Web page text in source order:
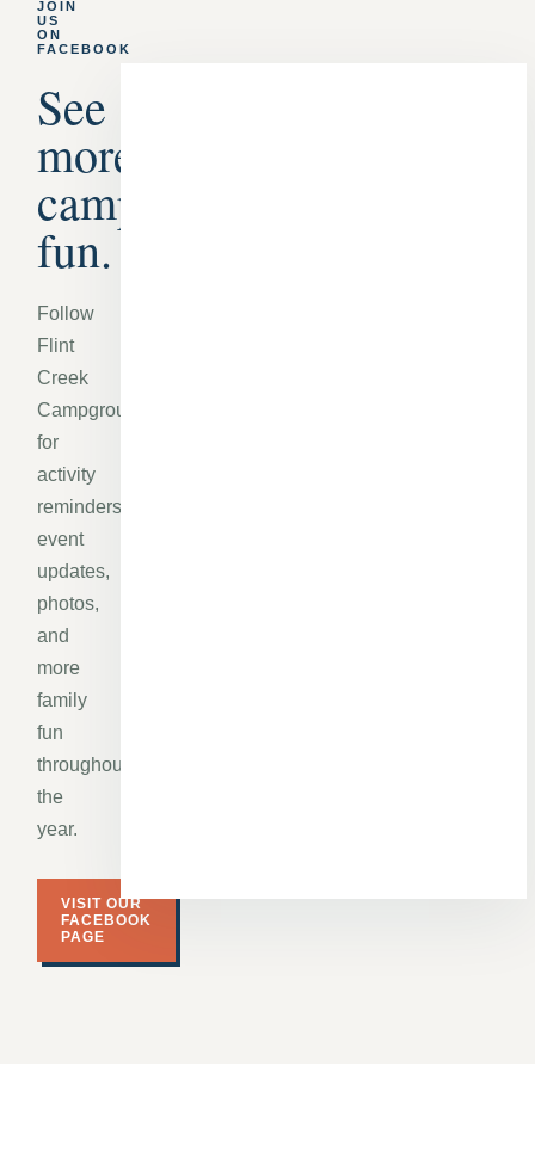
JOIN
US
ON
FACEBOOK
See
more
campground
fun.
Follow
Flint
Creek
Campground
for
activity
reminders,
event
updates,
photos,
and
more
family
fun
throughout
the
year.
VISIT OUR
FACEBOOK
PAGE